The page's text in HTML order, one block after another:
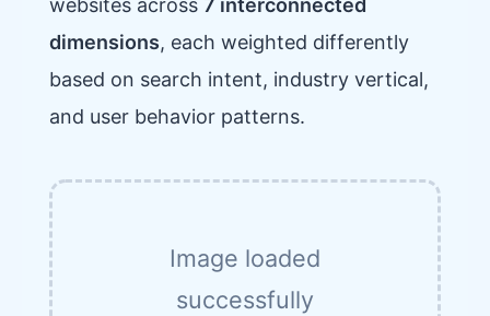
websites across 7 interconnected
dimensions, each weighted differently
based on search intent, industry vertical,
and user behavior patterns.
Image loaded
successfully